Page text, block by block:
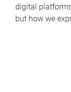
digital
but how we